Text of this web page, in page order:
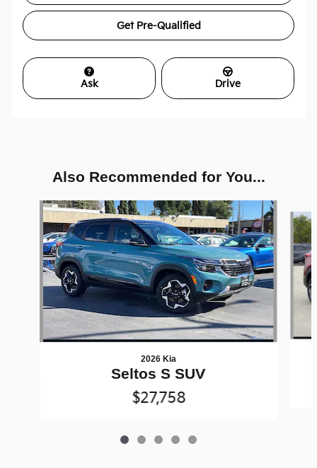
Get Pre-Qualified
Ask Drive
Also Recommended for You...
Slide 1 of 5
2026 Kia
Seltos S SUV
$27,758